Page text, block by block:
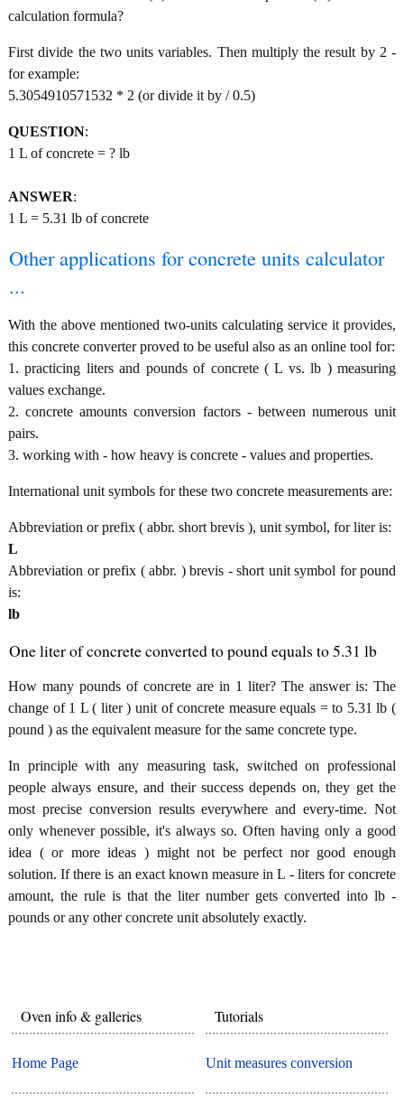
calculation formula?
First divide the two units variables. Then multiply the result by 2 -
for example:
5.3054910571532 * 2 (or divide it by / 0.5)
QUESTION:
1 L of concrete = ? lb
ANSWER:
1 L = 5.31 lb of concrete
Other applications for concrete units calculator
...
With the above mentioned two-units calculating service it provides,
this concrete converter proved to be useful also as an online tool for:
1. practicing liters and pounds of concrete ( L vs. lb ) measuring
values exchange.
2. concrete amounts conversion factors - between numerous unit
pairs.
3. working with - how heavy is concrete - values and properties.
International unit symbols for these two concrete measurements are:
Abbreviation or prefix ( abbr. short brevis ), unit symbol, for liter is:
L
Abbreviation or prefix ( abbr. ) brevis - short unit symbol for pound
is:
lb
One liter of concrete converted to pound equals to 5.31 lb
How many pounds of concrete are in 1 liter? The answer is: The
change of 1 L ( liter ) unit of concrete measure equals = to 5.31 lb (
pound ) as the equivalent measure for the same concrete type.
In principle with any measuring task, switched on professional
people always ensure, and their success depends on, they get the
most precise conversion results everywhere and every-time. Not
only whenever possible, it's always so. Often having only a good
idea ( or more ideas ) might not be perfect nor good enough
solution. If there is an exact known measure in L - liters for concrete
amount, the rule is that the liter number gets converted into lb -
pounds or any other concrete unit absolutely exactly.
Oven info & galleries
Home Page
Tutorials
Unit measures conversion